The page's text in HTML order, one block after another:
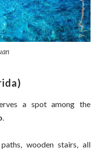
a spot among the
.
wooden stairs, all